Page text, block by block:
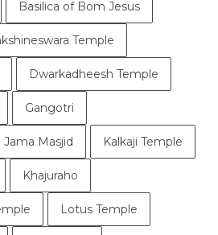
Basilica of Bom Jesus
Temple
Dwarkadheesh Temple
Gangotri
Jama Masjid Kalkaji Temple
Khajuraho
Lotus Temple